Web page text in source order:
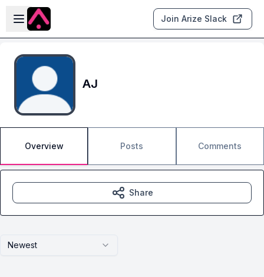
Skip to main content
Open sidebar
Join Arize Slack
AJ
Overview Posts Comments
Newest
Share